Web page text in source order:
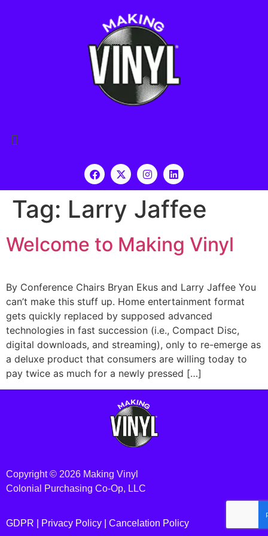
Tag: Larry Jaffee
Welcome to Making Vinyl
By Conference Chairs Bryan Ekus and Larry Jaffee You
can’t make this stuff up. Home entertainment format
gets quickly replaced by supposed advanced
technologies in fast succession (i.e., Compact Disc,
digital downloads, and streaming), only to re-emerge as
a deluxe product that consumers are willing today to
pay twice as much for a newly pressed […]
Copyright © 2026 Making Vinyl
Colonial Purchasing Co-Op, LLC
GDPR | Privacy Policy Cancelation Policy